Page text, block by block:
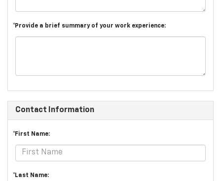
*Provide a brief summary of your work experience:
Contact Information
*First Name:
*Last Name: